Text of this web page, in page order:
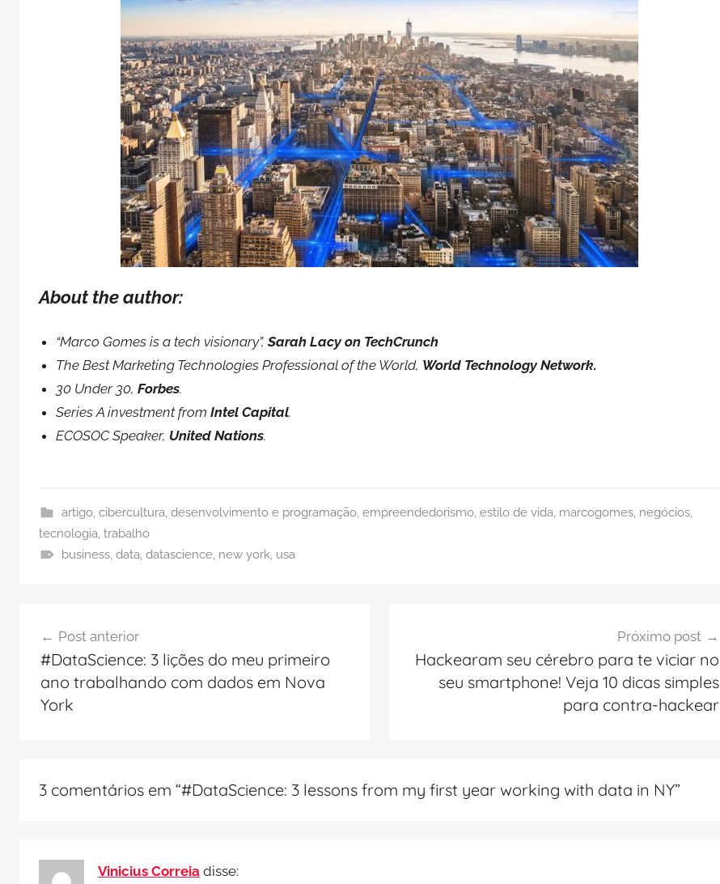
About the author:
“Marco Gomes is a tech visionary”,Sarah Lacy on TechCrunch
The Best Marketing Technologies Professional of the World, World Technology Network.
30 Under 30,Forbes.
Series A investment fromIntel Capital.
ECOSOC Speaker, United Nations.
artigo, cibercultura, desenvolvimento e programação, empreendedorismo, estilo de vida, marcogomes, negócios,
tecnologia, trabalho
business, data, datascience, new york, usa
de
Post
Post anterior
#DataScience: 3 lições do meu primeiro
ano trabalhando com dados em Nova
York
Próximo post
Hackearam seu cérebro para te viciar no
seu smartphone! Veja 10 dicas simples
para contra-hackear
3 comentários em “#DataScience: 3 lessons from my first year working with data in NY”
Vinicius Correia disse: